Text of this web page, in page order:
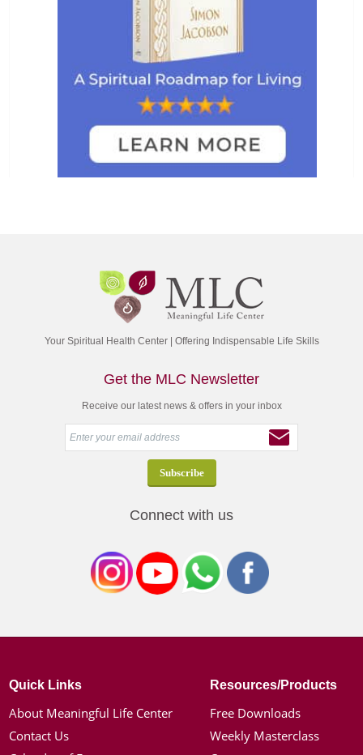
Your Spiritual Health Center | Offering Indispensable Life Skills
Get the MLC Newsletter
Receive our latest news & offers in your inbox
Connect with us
Quick Links
About Meaningful Life Center
Contact Us
Resources/Products
Free Downloads
Weekly Masterclass